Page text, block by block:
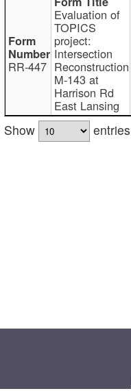
RR-447
Evaluation of
TOPICS
project:
Intersection
Reconstruction
M-143 at
Harrison Rd
East Lansing
Show
entries